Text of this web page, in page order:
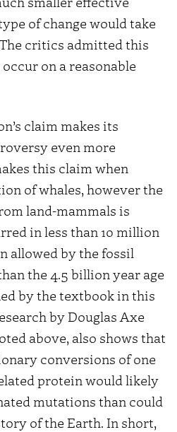
of change would take
critics admitted this
on a reasonable
claim makes its
even more
this claim when
of whales, however the
land-mammals is
in less than 10 million
allowed by the fossil
the 4.5 billion year age
by the textbook in this
by Douglas Axe
above, also shows that
conversions of one
protein would likely
mutations than could
of the Earth. In short,